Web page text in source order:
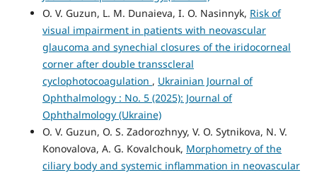
O. V. Guzun, L. M. Dunaieva, I. O. Nasinnyk, Risk of
visual impairment in patients with neovascular
glaucoma and synechial closures of the iridocorneal
corner after double transscleral
cyclophotocoagulation , Ukrainian Journal of
Ophthalmology : No. 5 (2025): Journal of
Ophthalmology (Ukraine)
O. V. Guzun, O. S. Zadorozhnyy, V. O. Sytnikova, N. V.
Konovalova, A. G. Kovalchouk, Morphometry of the
ciliary body and systemic inflammation in neovascular